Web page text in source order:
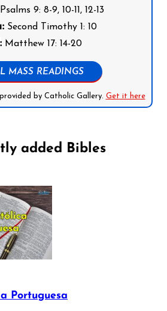
9: 8-9, 10-11, 12-13
Second Timothy 1: 10
Matthew 17: 14-20
MASS READINGS
by Catholic Gallery. Get it here
added Bibles
Portuguesa